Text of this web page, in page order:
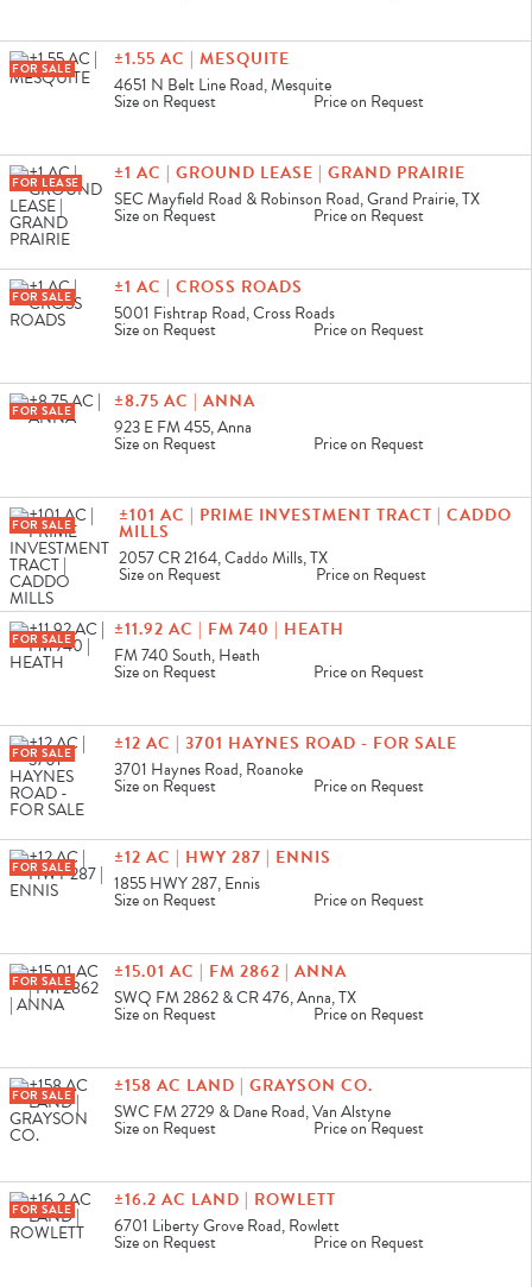
FOR SALE
±1.55 AC | MESQUITE
4651 N Belt Line Road, Mesquite
Size on Request Price on Request
FOR LEASE
±1 AC | GROUND LEASE | GRAND PRAIRIE
SEC Mayfield Road & Robinson Road, Grand Prairie, TX
Size on Request Price on Request
FOR SALE
±1 AC | CROSS ROADS
5001 Fishtrap Road, Cross Roads
Size on Request Price on Request
FOR SALE
±8.75 AC | ANNA
923 E FM 455, Anna
Size on Request Price on Request
FOR SALE ±101 AC | PRIME INVESTMENT TRACT | CADDO
MILLS
2057 CR 2164, Caddo Mills, TX
Size on Request Price on Request
FOR SALE
±11.92 AC | FM 740 | HEATH
FM 740 South, Heath
Size on Request Price on Request
FOR SALE
±12 AC | 3701 HAYNES ROAD - FOR SALE
3701 Haynes Road, Roanoke
Size on Request Price on Request
FOR SALE
±12 AC | HWY 287 | ENNIS
1855 HWY 287, Ennis
Size on Request Price on Request
FOR SALE
±15.01 AC | FM 2862 | ANNA
SWQ FM 2862 & CR 476, Anna, TX
Size on Request Price on Request
FOR SALE
±158 AC LAND | GRAYSON CO.
SWC FM 2729 & Dane Road, Van Alstyne
Size on Request Price on Request
FOR SALE
±16.2 AC LAND | ROWLETT
6701 Liberty Grove Road, Rowlett
Size on Request Price on Request